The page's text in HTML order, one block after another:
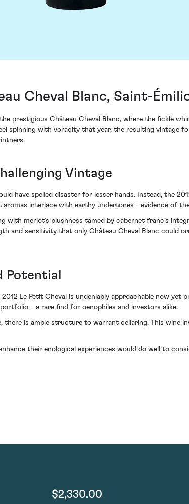
Cheval Blanc, Saint-
prestigious Château Cheval Blanc, where the fickle
spinning with voracity that year, the resulting vintage
Vintage
have spelled disaster for lesser hands. Instead, the
interlace with earthy undertones - evidence of
with merlot’s plushness tamed by cabernet franc’s
and sensitivity that only Château Cheval Blanc could
Potential
Le Petit Cheval is undeniably approachable now yet
– a rare find for oenophiles and investors alike.
there is ample structure to warrant cellaring. This wine
their enological experiences would do well to
$2,330.00